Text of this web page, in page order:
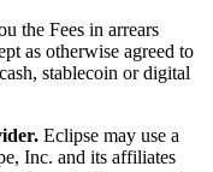
the Fees in arrears
as otherwise agreed to
stablecoin or digital
Eclipse may use a
Inc. and its affiliates